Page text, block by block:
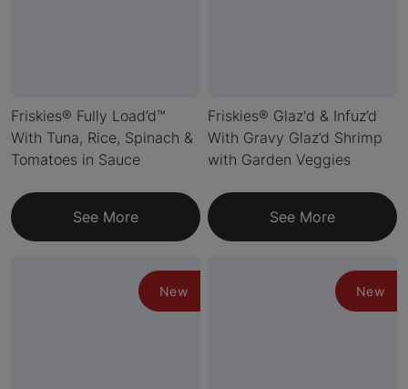
Friskies® Fully Load’d™
With Tuna, Rice, Spinach &
Tomatoes in Sauce
See More
Friskies® Glaz'd & Infuz’d
With Gravy Glaz’d Shrimp
with Garden Veggies
See More
New New